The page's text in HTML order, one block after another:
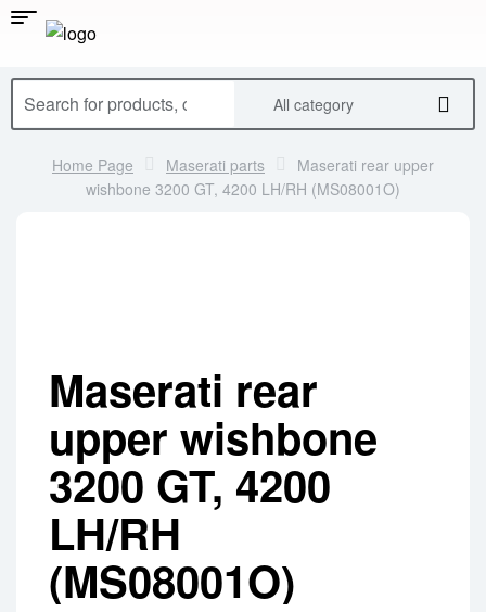
All category
Home Page Maserati parts
Maserati rear upper
wishbone 3200 GT, 4200 LH/RH (MS08001O)
Maserati rear
upper wishbone
3200 GT, 4200
LH/RH
(MS08001O)